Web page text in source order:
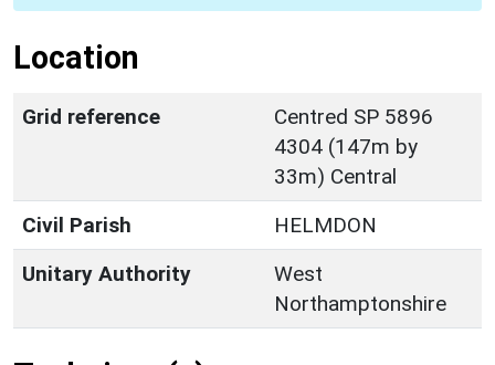
Location
Grid reference
Centred SP 5896
4304 (147m by
33m) Central
Civil Parish
HELMDON
Unitary Authority
West
Northamptonshire